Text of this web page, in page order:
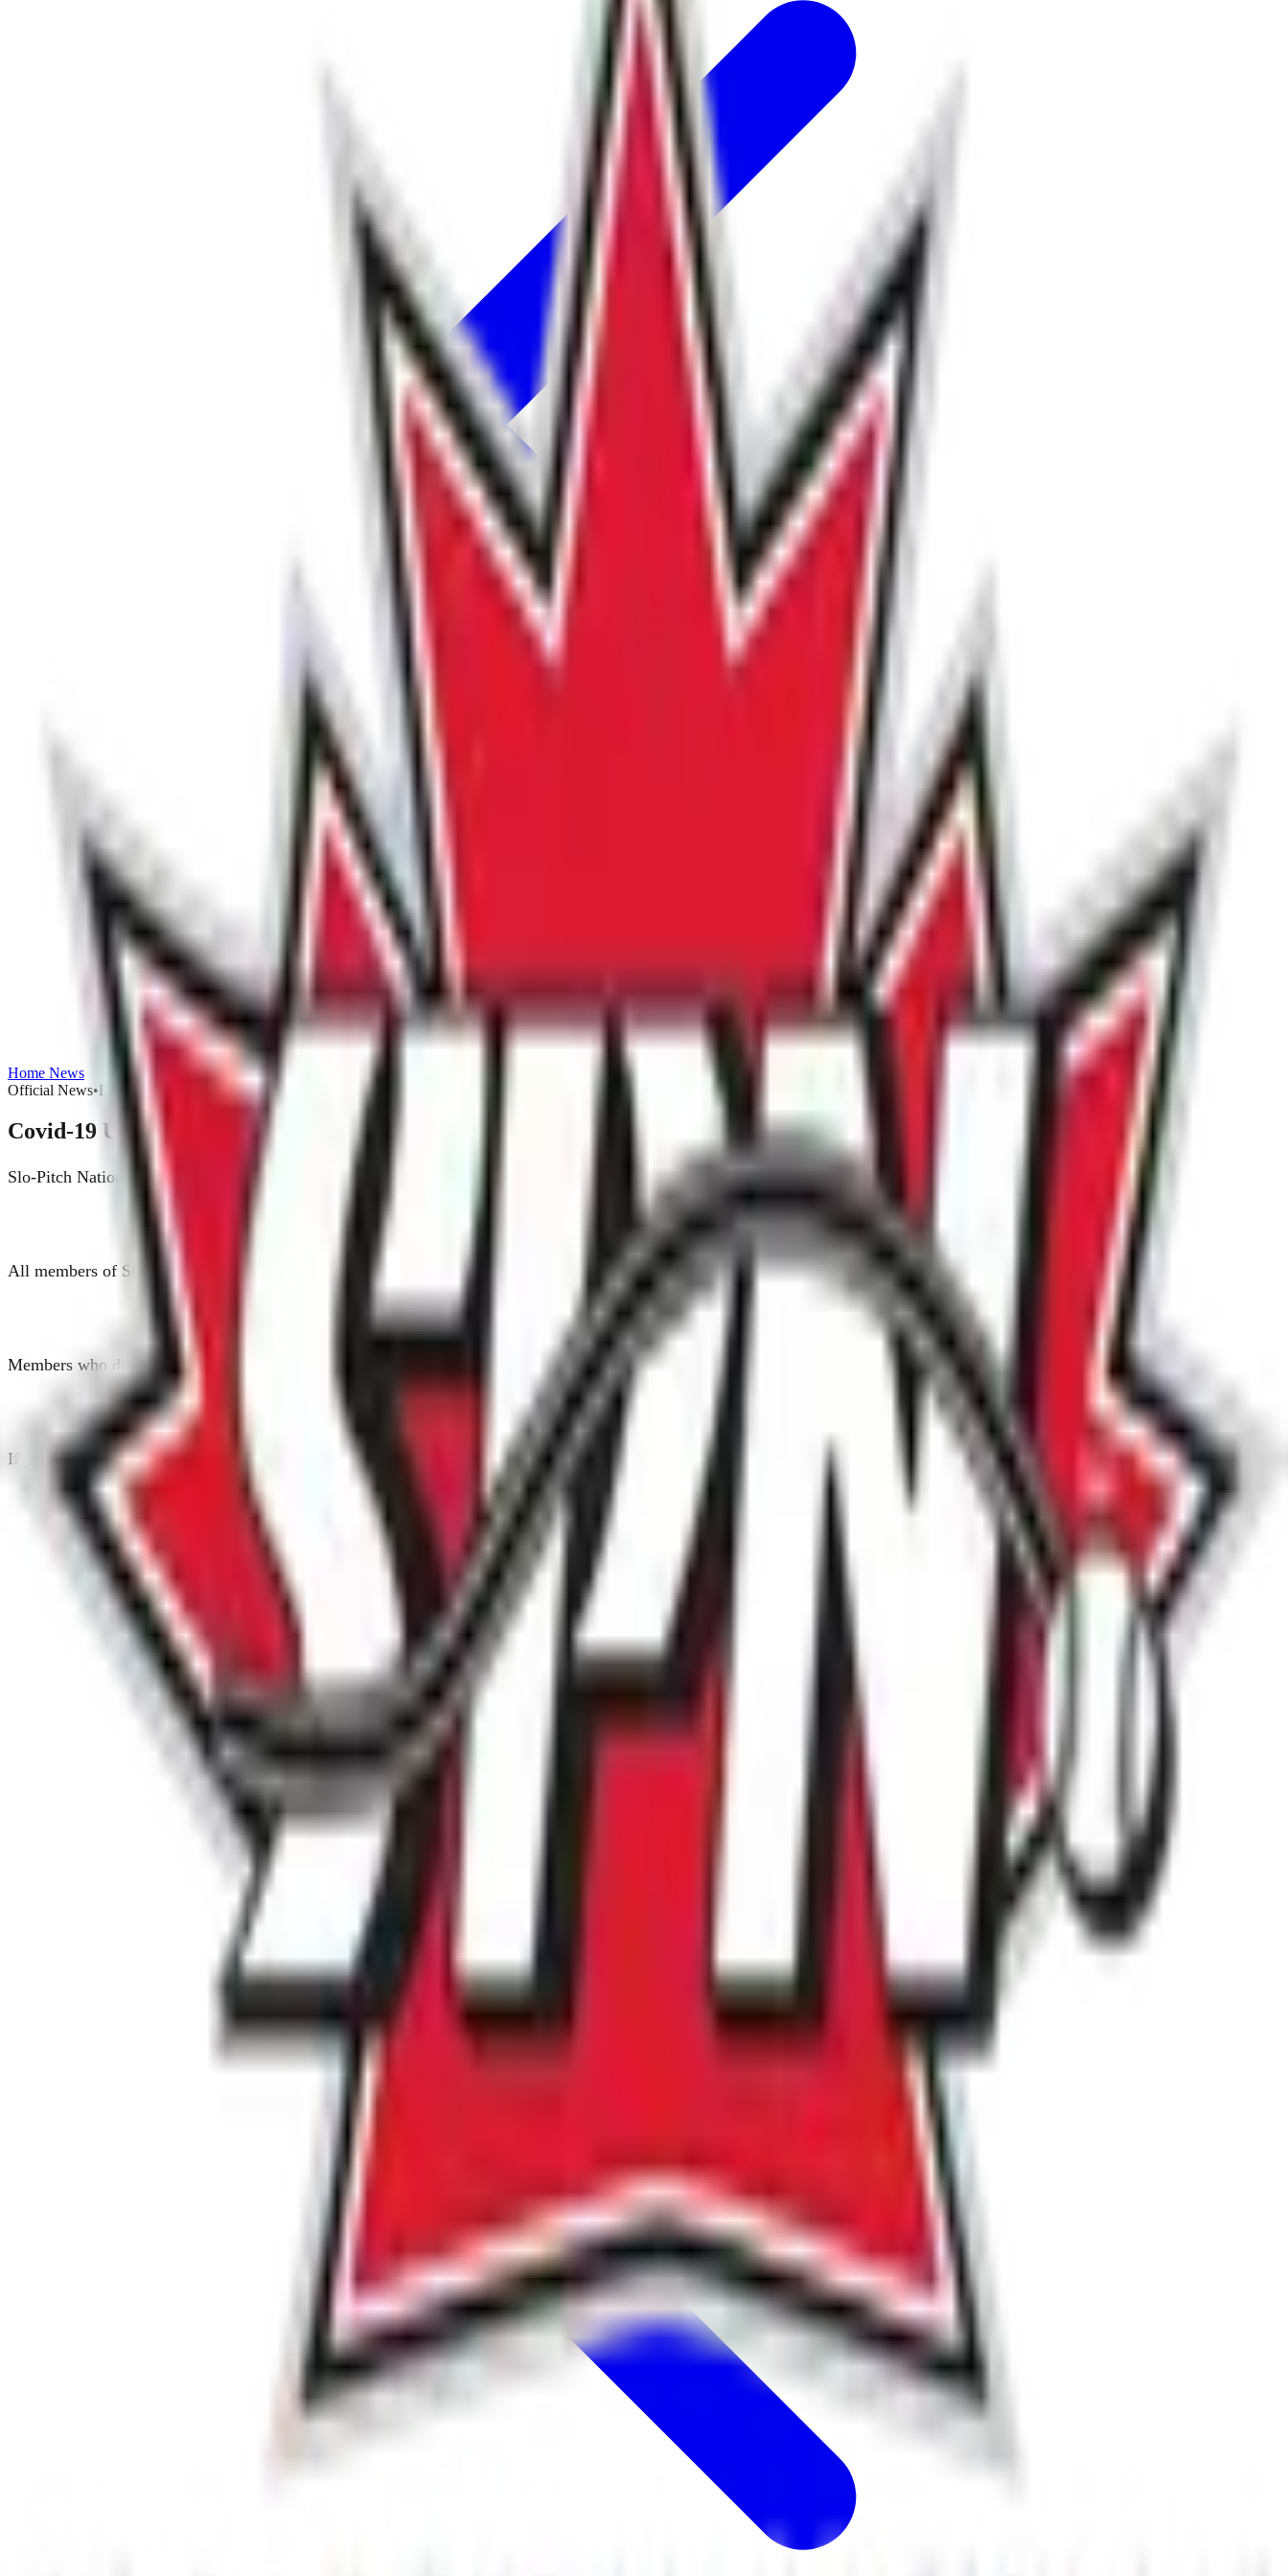
Home News
Official News•December 12, 2020
Covid-19 Updated Waiver Form - June 1st 2020
Slo-Pitch National along with our insurance provider has updated the 2020 Release of Liability Waiver form which is a mandatory requirement for all participants.
All members of Slo-Pitch National will be required to complete the updated waiver form which is linked to all member profiles on the SPN registration system.
Members who do not agree to the waiver form will not be eligible to participate in events or league play that is being sanctioned through Slo-Pitch National.
If you have any questions about the online waiver form, please contact our National Office at 416-674-1802 or by email at spn@slo-pitch.com